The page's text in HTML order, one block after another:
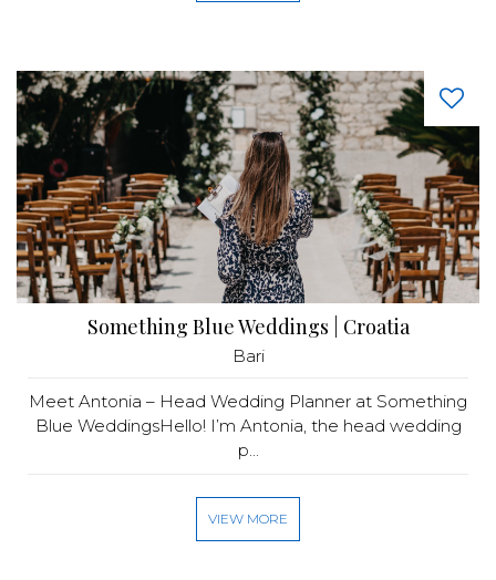
Something Blue Weddings | Croatia
Bari
Meet Antonia – Head Wedding Planner at Something
Blue WeddingsHello! I’m Antonia, the head wedding
p...
VIEW MORE